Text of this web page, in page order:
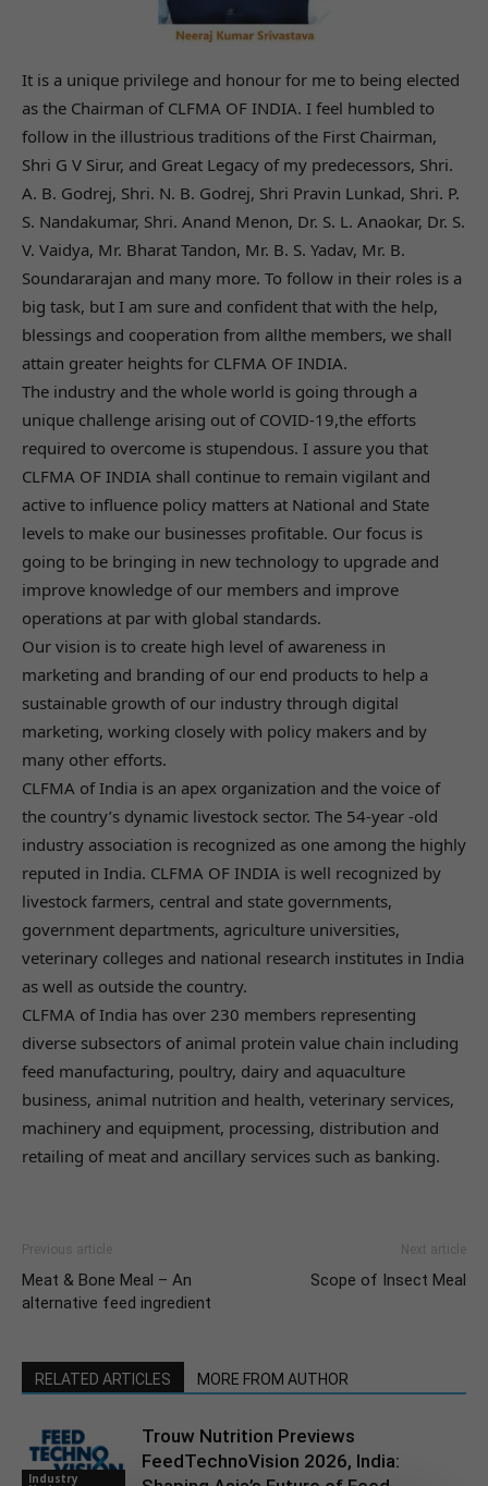
It is a unique privilege and honour for me to being elected
as the Chairman of CLFMA OF INDIA. I feel humbled to
follow in the illustrious traditions of the First Chairman,
Shri G V Sirur, and Great Legacy of my predecessors, Shri.
A. B. Godrej, Shri. N. B. Godrej, Shri Pravin Lunkad, Shri. P.
S. Nandakumar, Shri. Anand Menon, Dr. S. L. Anaokar, Dr. S.
V. Vaidya, Mr. Bharat Tandon, Mr. B. S. Yadav, Mr. B.
Soundararajan and many more. To follow in their roles is a
big task, but I am sure and confident that with the help,
blessings and cooperation from allthe members, we shall
attain greater heights for CLFMA OF INDIA.
The industry and the whole world is going through a
unique challenge arising out of COVID-19,the efforts
required to overcome is stupendous. I assure you that
CLFMA OF INDIA shall continue to remain vigilant and
active to influence policy matters at National and State
levels to make our businesses profitable. Our focus is
going to be bringing in new technology to upgrade and
improve knowledge of our members and improve
operations at par with global standards.
Our vision is to create high level of awareness in
marketing and branding of our end products to help a
sustainable growth of our industry through digital
marketing, working closely with policy makers and by
many other efforts.
CLFMA of India is an apex organization and the voice of
the country’s dynamic livestock sector. The 54-year -old
industry association is recognized as one among the highly
reputed in India. CLFMA OF INDIA is well recognized by
livestock farmers, central and state governments,
government departments, agriculture universities,
veterinary colleges and national research institutes in India
as well as outside the country.
CLFMA of India has over 230 members representing
diverse subsectors of animal protein value chain including
feed manufacturing, poultry, dairy and aquaculture
business, animal nutrition and health, veterinary services,
machinery and equipment, processing, distribution and
retailing of meat and ancillary services such as banking.
Previous article
Meat & Bone Meal – An
alternative feed ingredient
Next article
Scope of Insect Meal
RELATED ARTICLES MORE FROM AUTHOR
Industry
Trouw Nutrition Previews
FeedTechnoVision 2026, India: